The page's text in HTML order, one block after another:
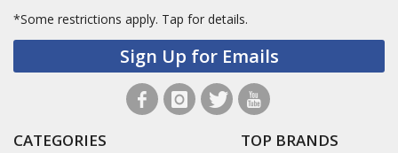
*Some restrictions apply. Tap for details.
Sign Up for Emails
CATEGORIES TOP BRANDS